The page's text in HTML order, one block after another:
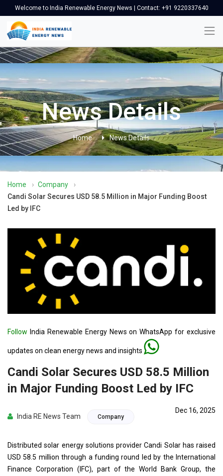
Welcome to India Renewable Energy News | Contact: +91 9220337640
News Details
Home News Details
Home › Company
›
Candi Solar Secures USD 58.5 Million in Major Funding Boost
Led by IFC
Follow India Renewable Energy News on WhatsApp for exclusive
updates on clean energy news and insights
Candi Solar Secures USD 58.5 Million
in Major Funding Boost Led by IFC
India RE News Team Company
Dec 16, 2025
Distributed solar energy solutions provider Candi Solar has raised
USD 58.5 million through a funding round led by the International
Finance Corporation (IFC), part of the World Bank Group, the